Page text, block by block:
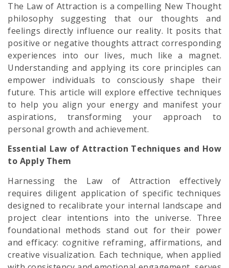
The Law of Attraction is a compelling New Thought
philosophy suggesting that our thoughts and
feelings directly influence our reality. It posits that
positive or negative thoughts attract corresponding
experiences into our lives, much like a magnet.
Understanding and applying its core principles can
empower individuals to consciously shape their
future. This article will explore effective techniques
to help you align your energy and manifest your
aspirations, transforming your approach to
personal growth and achievement.
Essential Law of Attraction Techniques and How
to Apply Them
Harnessing the Law of Attraction effectively
requires diligent application of specific techniques
designed to recalibrate your internal landscape and
project clear intentions into the universe. Three
foundational methods stand out for their power
and efficacy: cognitive reframing, affirmations, and
creative visualization. Each technique, when applied